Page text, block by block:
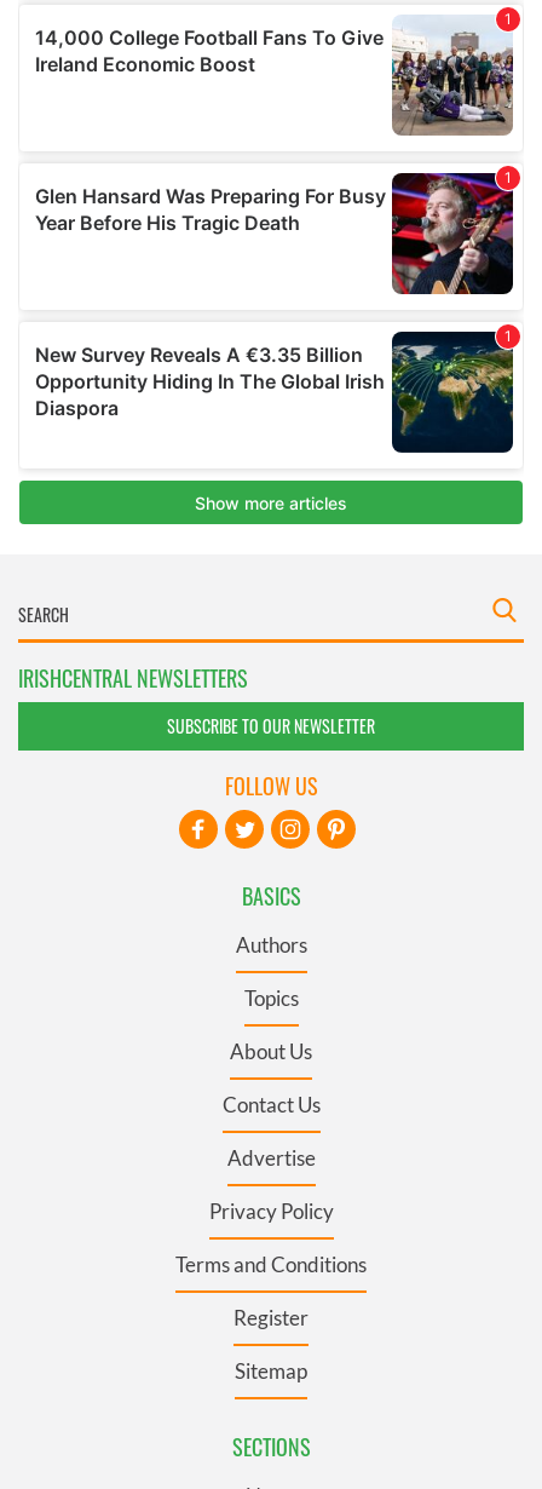
IRISHCENTRAL NEWSLETTERS
SUBSCRIBE TO OUR NEWSLETTER
BASICS
Authors
Topics
About Us
Contact Us
Advertise
Privacy Policy
Terms and Conditions
Register
Sitemap
SECTIONS
FOLLOW US